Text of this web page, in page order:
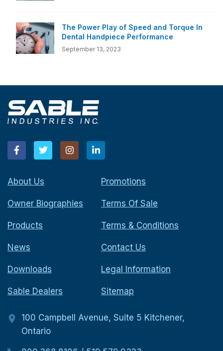
The Power Play of Speed and Torque In
Dental Handpiece Performance
September 13, 2023
About Us
Owner Biographies
Products
News
Downloads
Sable Dealers
Promotions
Terms Of Sale
Terms & Conditions
Contact Us
Legal Information
Sitemap
100 Campbell Avenue, Suite 5 Kitchener,
Ontario